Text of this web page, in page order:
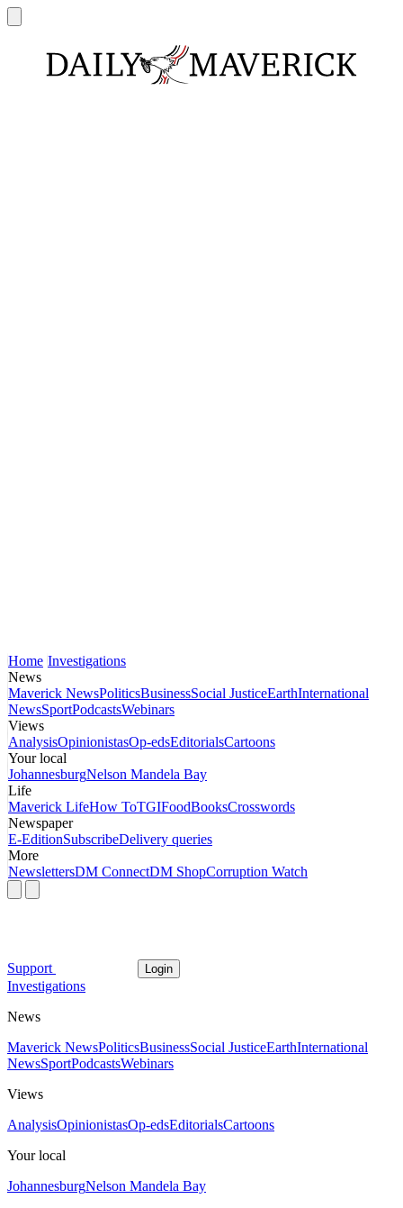
Home Investigations
News
Maverick NewsPoliticsBusinessSocial JusticeEarthInternational
NewsSportPodcastsWebinars
Views
AnalysisOpinionistasOp-edsEditorialsCartoons
Your local
JohannesburgNelson Mandela Bay
Life
Maverick LifeHow ToTGIFoodBooksCrosswords
Newspaper
E-EditionSubscribeDelivery queries
More
NewslettersDM ConnectDM ShopCorruption Watch
Support Login
Investigations
News
Maverick NewsPoliticsBusinessSocial JusticeEarthInternational
NewsSportPodcastsWebinars
Views
AnalysisOpinionistasOp-edsEditorialsCartoons
Your local
JohannesburgNelson Mandela Bay